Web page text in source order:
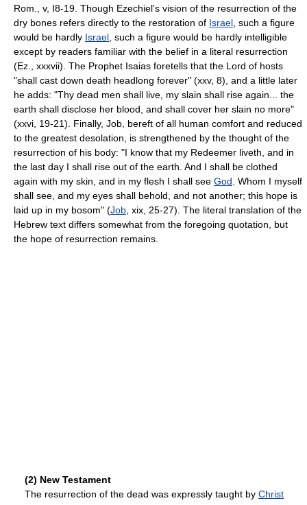
Rom., v, I8-19. Though Ezechiel's vision of the resurrection of the
dry bones refers directly to the restoration of Israel , such a figure
would be hardly Israel , such a figure would be hardly intelligible
except by readers familiar with the belief in a literal resurrection
(Ez., xxxvii). The Prophet Isaias foretells that the Lord of hosts
"shall cast down death headlong forever" (xxv, 8), and a little later
he adds: "Thy dead men shall live, my slain shall rise again... the
earth shall disclose her blood, and shall cover her slain no more"
(xxvi, 19-21). Finally, Job, bereft of all human comfort and reduced
to the greatest desolation, is strengthened by the thought of the
resurrection of his body: "I know that my Redeemer liveth, and in
the last day I shall rise out of the earth. And I shall be clothed
again with my skin, and in my flesh I shall see God . Whom I myself
shall see, and my eyes shall behold, and not another; this hope is
laid up in my bosom" (Job , xix, 25-27). The literal translation of the
Hebrew text differs somewhat from the foregoing quotation, but
the hope of resurrection remains.
(2) New Testament
The resurrection of the dead was expressly taught by Christ